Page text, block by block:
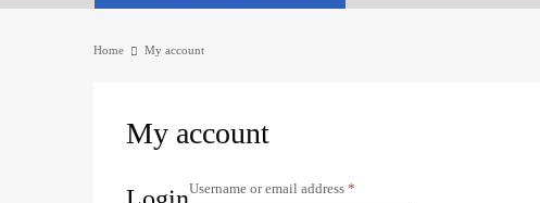
Home My account
My account
Username or email address *